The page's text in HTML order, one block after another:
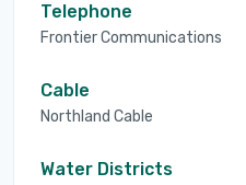
Telephone
Frontier Communications
Cable
Northland Cable
Water Districts